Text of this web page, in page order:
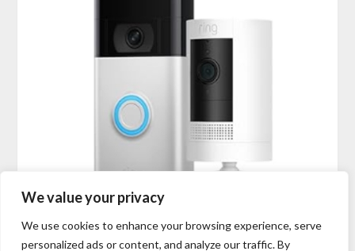
We value your privacy
We use cookies to enhance your browsing experience, serve
personalized ads or content, and analyze our traffic. By